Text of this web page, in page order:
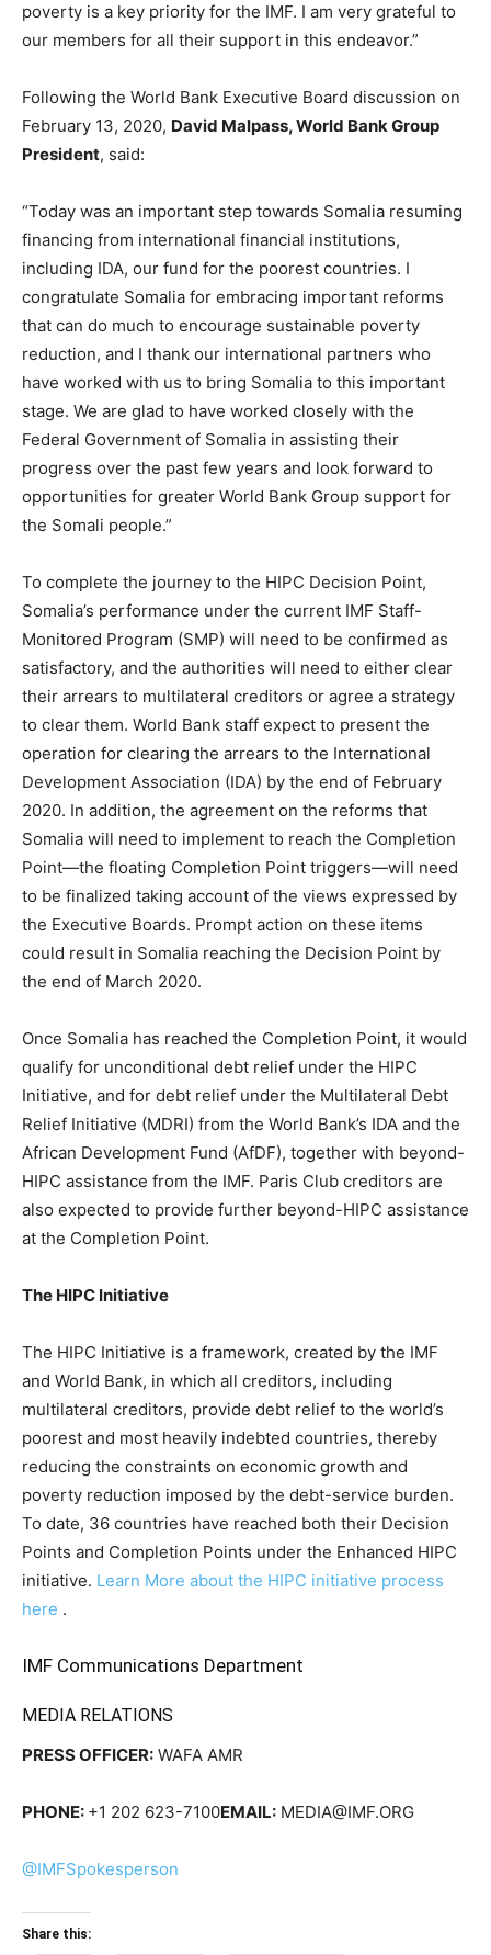
poverty is a key priority for the IMF. I am very grateful to
our members for all their support in this endeavor.”
Following the World Bank Executive Board discussion on
February 13, 2020, David Malpass, World Bank Group
President, said:
“Today was an important step towards Somalia resuming
financing from international financial institutions,
including IDA, our fund for the poorest countries. I
congratulate Somalia for embracing important reforms
that can do much to encourage sustainable poverty
reduction, and I thank our international partners who
have worked with us to bring Somalia to this important
stage. We are glad to have worked closely with the
Federal Government of Somalia in assisting their
progress over the past few years and look forward to
opportunities for greater World Bank Group support for
the Somali people.”
To complete the journey to the HIPC Decision Point,
Somalia’s performance under the current IMF Staff-
Monitored Program (SMP) will need to be confirmed as
satisfactory, and the authorities will need to either clear
their arrears to multilateral creditors or agree a strategy
to clear them. World Bank staff expect to present the
operation for clearing the arrears to the International
Development Association (IDA) by the end of February
2020. In addition, the agreement on the reforms that
Somalia will need to implement to reach the Completion
Point—the floating Completion Point triggers—will need
to be finalized taking account of the views expressed by
the Executive Boards. Prompt action on these items
could result in Somalia reaching the Decision Point by
the end of March 2020.
Once Somalia has reached the Completion Point, it would
qualify for unconditional debt relief under the HIPC
Initiative, and for debt relief under the Multilateral Debt
Relief Initiative (MDRI) from the World Bank’s IDA and the
African Development Fund (AfDF), together with beyond-
HIPC assistance from the IMF. Paris Club creditors are
also expected to provide further beyond-HIPC assistance
at the Completion Point.
The HIPC Initiative
The HIPC Initiative is a framework, created by the IMF
and World Bank, in which all creditors, including
multilateral creditors, provide debt relief to the world’s
poorest and most heavily indebted countries, thereby
reducing the constraints on economic growth and
poverty reduction imposed by the debt-service burden.
To date, 36 countries have reached both their Decision
Points and Completion Points under the Enhanced HIPC
initiative. Learn More about the HIPC initiative process
here .
IMF Communications Department
MEDIA RELATIONS
PRESS OFFICER: WAFA AMR
PHONE: +1 202 623-7100EMAIL: MEDIA@IMF.ORG
@IMFSpokesperson
Share this: